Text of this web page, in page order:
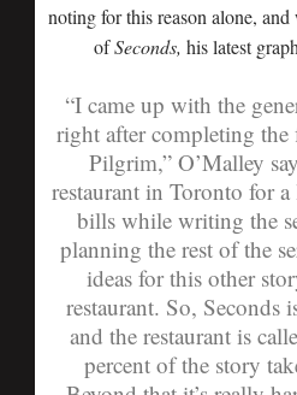
noting for this reason alone,
ofSeconds, his latest
“I came up with the
right after completing
Pilgrim,” O’Malley
restaurant in Toronto for
bills while writing the
planning the rest of the
ideas for this other
restaurant. So, Seconds
and the restaurant is
percent of the story